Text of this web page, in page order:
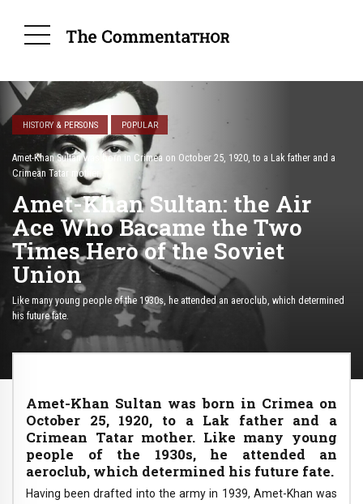
HISTORY & PERSONS POPULAR
Amet-Khan Sultan was born in Crimea on October 25, 1920, to a Lak father and a
Crimean Tatar mother.
Amet-Khan Sultan: the Air
Ace Who Bacame the Two
Times Hero of the Soviet
Union
Like many young people of the 1930s, he attended an aeroclub, which determined
his future fate.
Amet-Khan Sultan was born in Crimea on
October 25, 1920, to a Lak father and a
Crimean Tatar mother. Like many young
people of the 1930s, he attended an
aeroclub, which determined his future fate.
Having been drafted into the army in 1939, Amet-Khan was